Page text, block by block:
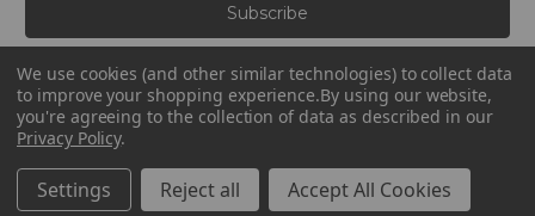
l
A
d
d
r
e
© 2026 Zebra Organics
We use cookies (and other similar technologies) to collect data
to improve your shopping experience.By using our website,
you're agreeing to the collection of data as described in our
Privacy Policy.
Settings Reject all Accept All Cookies